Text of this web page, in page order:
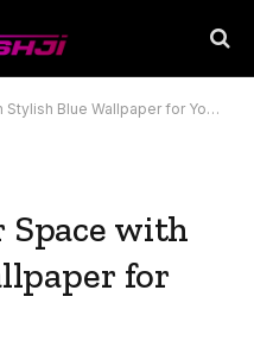
Blue Wallpaper for Your Home
with
for